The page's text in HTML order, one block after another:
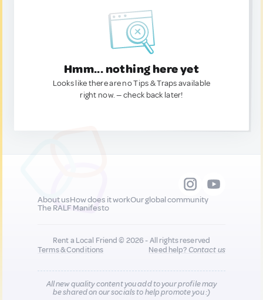
Hmm... nothing here yet
Looks like there are no Tips & Traps available
right now. — check back later!
About usHow does it workOur global community
The RALF Manifesto
Rent a Local Friend © 2026 - All rights reserved
Terms & Conditions
Need help?Contact us
All new quality content you add to your profile may
be shared on our socials to help promote you :)